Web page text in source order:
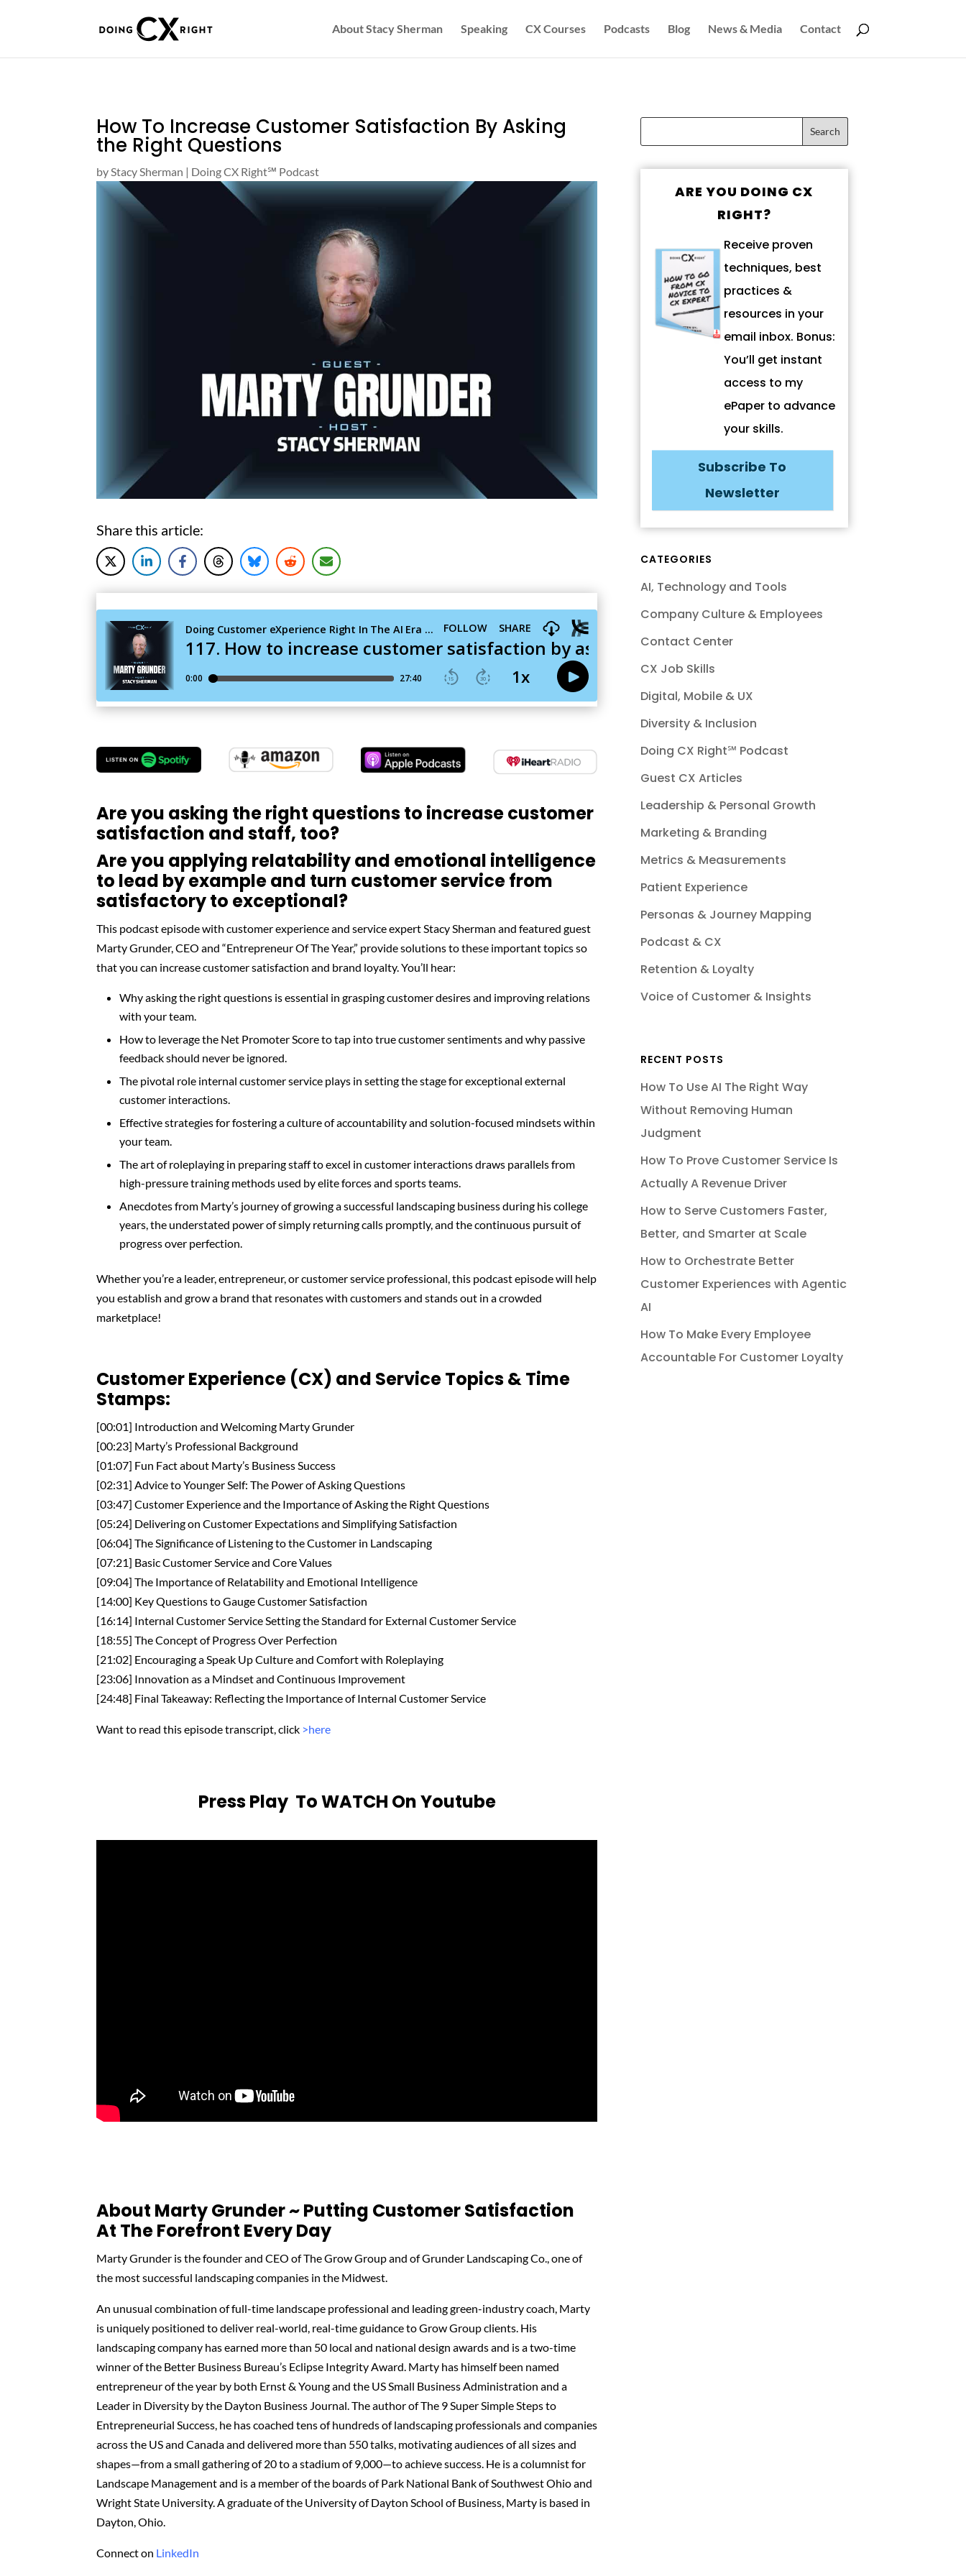
About Stacy Sherman Speaking CX Courses Podcasts Blog News & Media Contact
How To Increase Customer Satisfaction By Asking
the Right Questions
byStacy Sherman | Doing CX Right℠‬ Podcast
Share this article:
Are you asking the right questions to increase customer
satisfaction and staff, too?
Are you applying relatability and emotional intelligence
to lead by example and turn customer service from
satisfactory to exceptional?
This podcast episode with customer experience and service expert Stacy Sherman and featured guest
Marty Grunder, CEO and “Entrepreneur Of The Year,” provide solutions to these important topics so
that you can increase customer satisfaction and brand loyalty. You’ll hear:
Why asking the right questions is essential in grasping customer desires and improving relations
with your team.
How to leverage the Net Promoter Score to tap into true customer sentiments and why passive
feedback should never be ignored.
The pivotal role internal customer service plays in setting the stage for exceptional external
customer interactions.
Effective strategies for fostering a culture of accountability and solution-focused mindsets within
your team.
The art of roleplaying in preparing staff to excel in customer interactions draws parallels from
high-pressure training methods used by elite forces and sports teams.
Anecdotes from Marty’s journey of growing a successful landscaping business during his college
years, the understated power of simply returning calls promptly, and the continuous pursuit of
progress over perfection.
Whether you’re a leader, entrepreneur, or customer service professional, this podcast episode will help
you establish and grow a brand that resonates with customers and stands out in a crowded
marketplace!
Customer Experience (CX) and Service Topics & Time
Stamps:
[00:01] Introduction and Welcoming Marty Grunder
[00:23] Marty’s Professional Background
[01:07] Fun Fact about Marty’s Business Success
[02:31] Advice to Younger Self: The Power of Asking Questions
[03:47] Customer Experience and the Importance of Asking the Right Questions
[05:24] Delivering on Customer Expectations and Simplifying Satisfaction
[06:04] The Significance of Listening to the Customer in Landscaping
[07:21] Basic Customer Service and Core Values
[09:04] The Importance of Relatability and Emotional Intelligence
[14:00] Key Questions to Gauge Customer Satisfaction
[16:14] Internal Customer Service Setting the Standard for External Customer Service
[18:55] The Concept of Progress Over Perfection
[21:02] Encouraging a Speak Up Culture and Comfort with Roleplaying
[23:06] Innovation as a Mindset and Continuous Improvement
[24:48] Final Takeaway: Reflecting the Importance of Internal Customer Service
Want to read this episode transcript, click >here
Press Play To WATCH On Youtube
About Marty Grunder ~ Putting Customer Satisfaction
At The Forefront Every Day
Marty Grunder is the founder and CEO of The Grow Group and of Grunder Landscaping Co., one of
the most successful landscaping companies in the Midwest.
An unusual combination of full-time landscape professional and leading green-industry coach, Marty
is uniquely positioned to deliver real-world, real-time guidance to Grow Group clients. His
landscaping company has earned more than 50 local and national design awards and is a two-time
winner of the Better Business Bureau’s Eclipse Integrity Award. Marty has himself been named
entrepreneur of the year by both Ernst & Young and the US Small Business Administration and a
Leader in Diversity by the Dayton Business Journal. The author of The 9 Super Simple Steps to
Entrepreneurial Success, he has coached tens of hundreds of landscaping professionals and companies
across the US and Canada and delivered more than 550 talks, motivating audiences of all sizes and
shapes—from a small gathering of 20 to a stadium of 9,000—to achieve success. He is a columnist for
Landscape Management and is a member of the boards of Park National Bank of Southwest Ohio and
Wright State University. A graduate of the University of Dayton School of Business, Marty is based in
Dayton, Ohio.
Connect on LinkedIn
ARE YOU DOING CX
RIGHT?
Receive proven
techniques, best
practices &
resources in your
email inbox. Bonus:
You’ll get instant
access to my
ePaper to advance
your skills.
Subscribe To
Newsletter
CATEGORIES
AI, Technology and Tools
Company Culture & Employees
Contact Center
CX Job Skills
Digital, Mobile & UX
Diversity & Inclusion
Doing CX Right℠‬ Podcast
Guest CX Articles
Leadership & Personal Growth
Marketing & Branding
Metrics & Measurements
Patient Experience
Personas & Journey Mapping
Podcast & CX
Retention & Loyalty
Voice of Customer & Insights
RECENT POSTS
How To Use AI The Right Way
Without Removing Human
Judgment
How To Prove Customer Service Is
Actually A Revenue Driver
How to Serve Customers Faster,
Better, and Smarter at Scale
How to Orchestrate Better
Customer Experiences with Agentic
AI
How To Make Every Employee
Accountable For Customer Loyalty